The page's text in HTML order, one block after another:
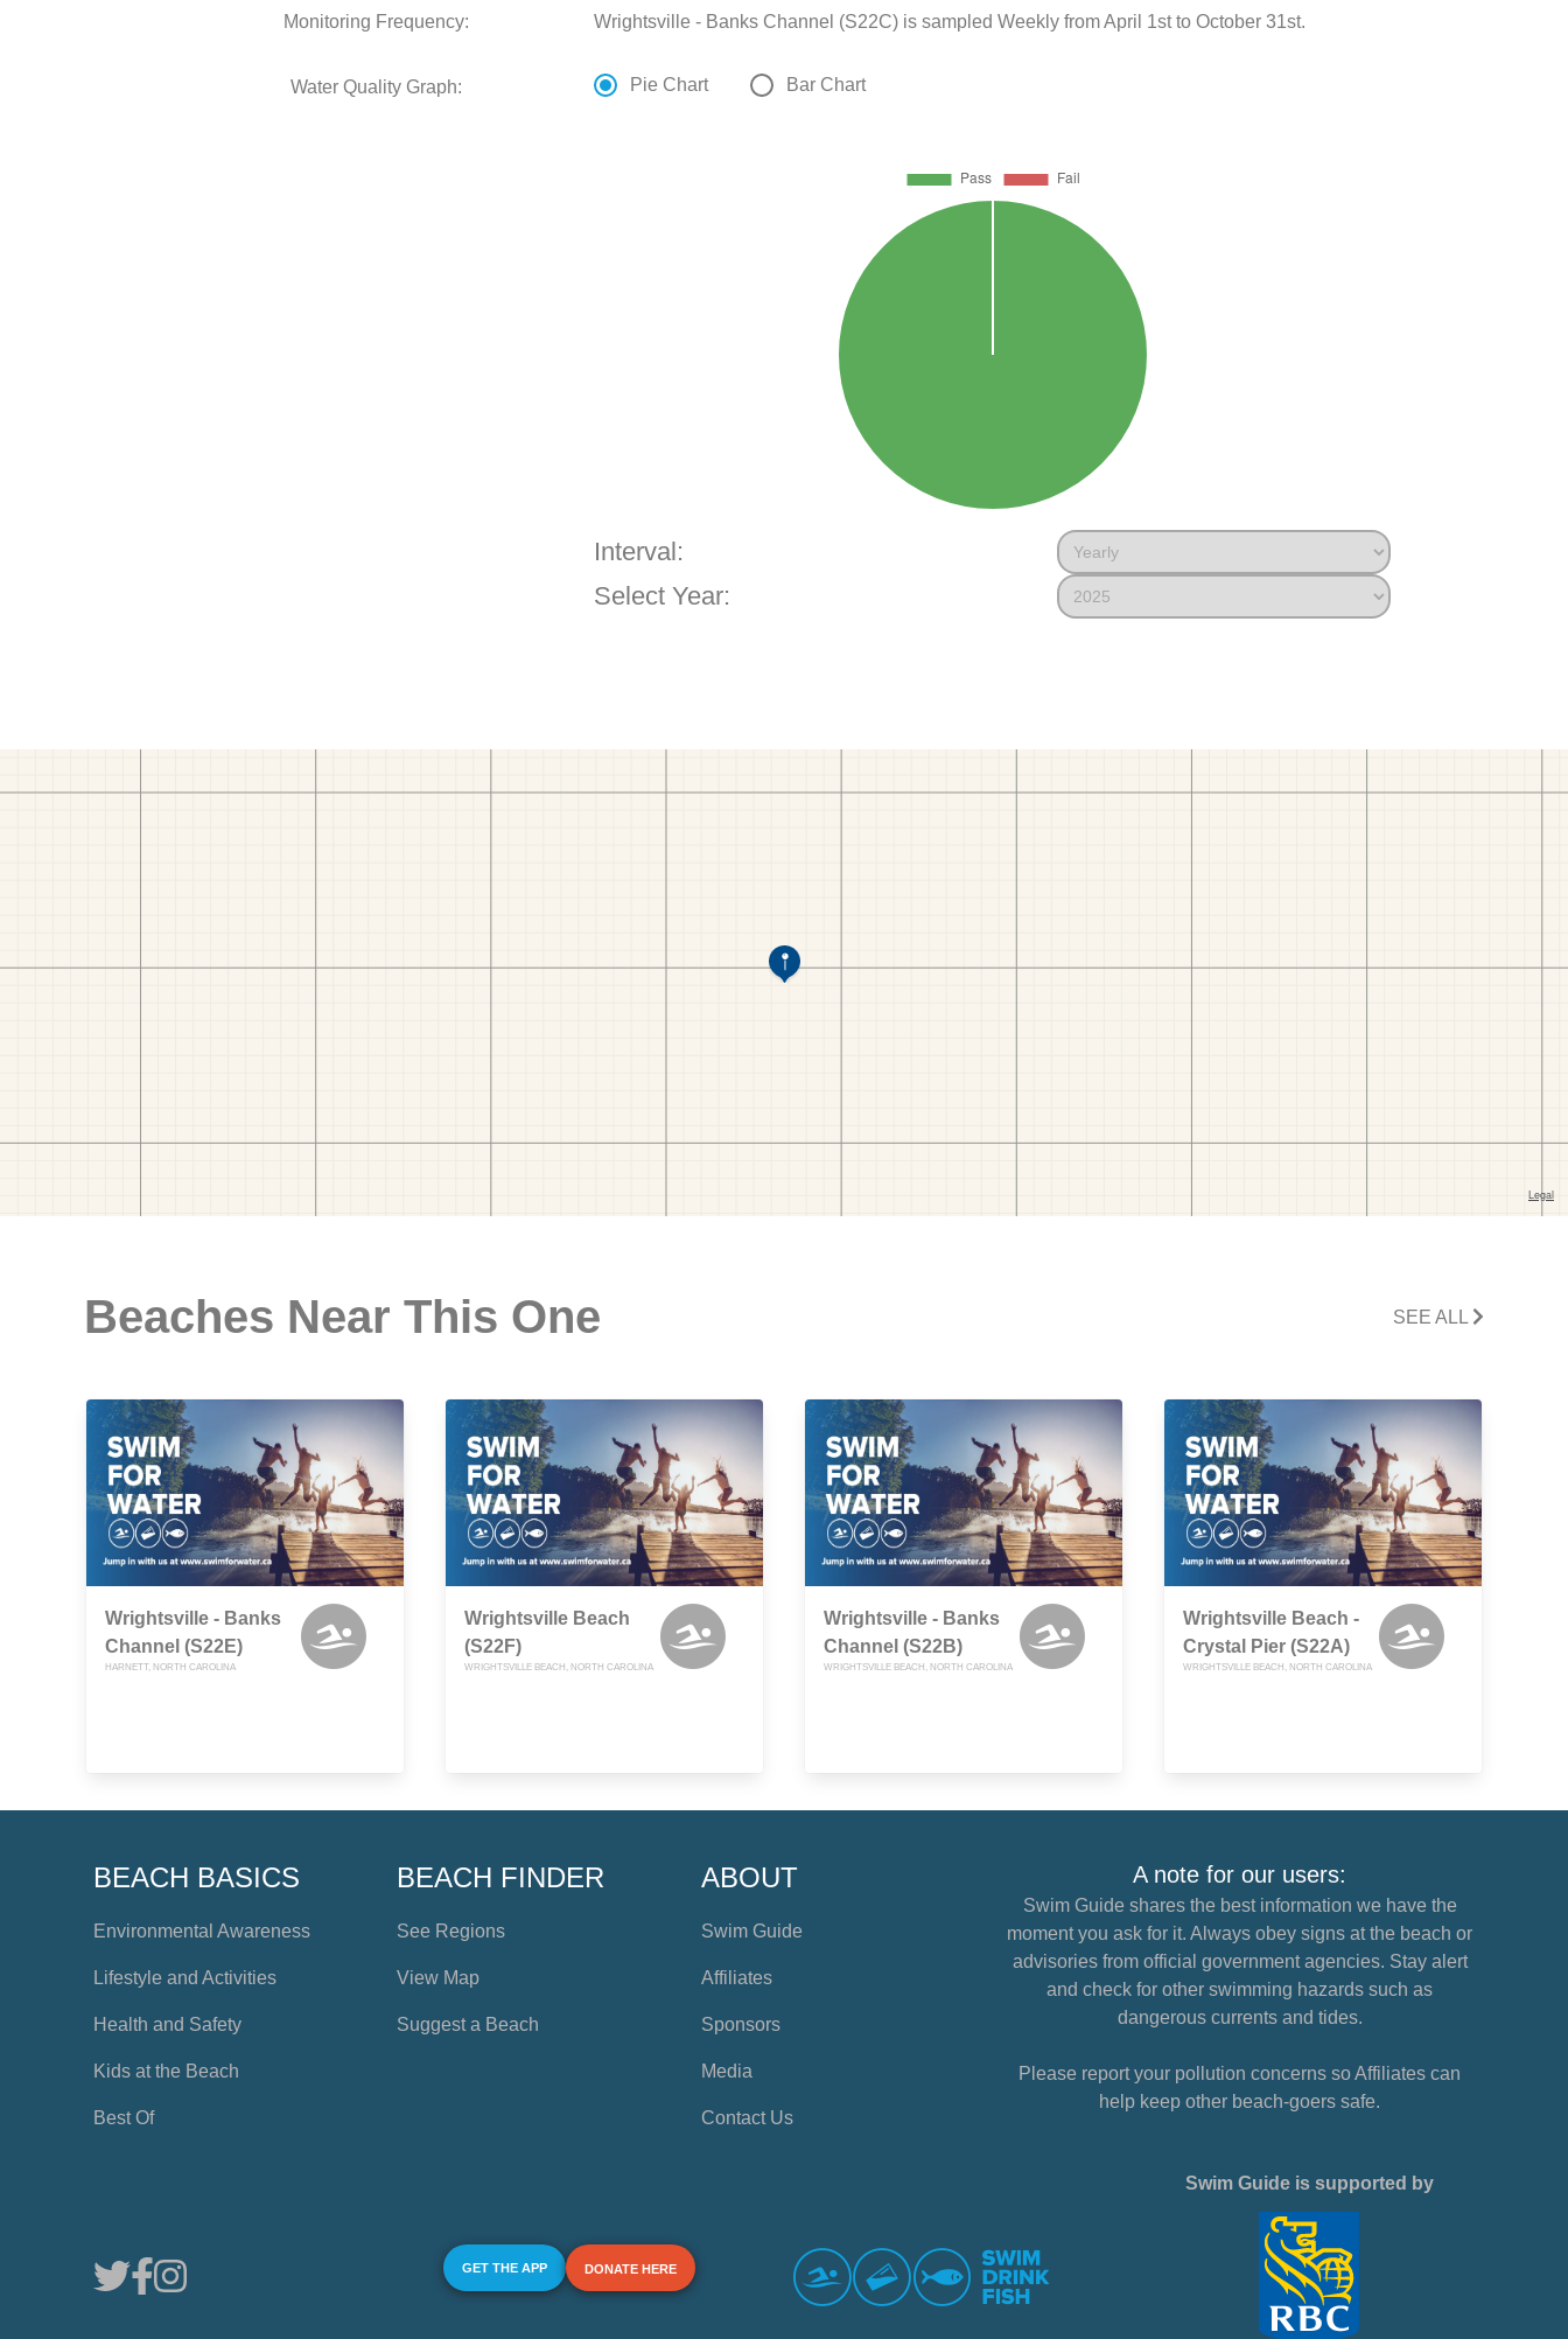
Monitoring Frequency: Wrightsville - Banks Channel (S22C) is sampled Weekly from April 1st to October 31st.
Water Quality Graph: Pie Chart Bar Chart
Interval:
Select Year:
Beaches Near This One SEE ALL
Wrightsville - Banks
Channel (S22E)
HARNETT, NORTH CAROLINA
Wrightsville Beach
(S22F)
WRIGHTSVILLE BEACH, NORTH CAROLINA
Wrightsville - Banks
Channel (S22B)
WRIGHTSVILLE BEACH, NORTH CAROLINA
Wrightsville Beach -
Crystal Pier (S22A)
WRIGHTSVILLE BEACH, NORTH CAROLINA
BEACH BASICS
Environmental Awareness
Lifestyle and Activities
Health and Safety
Kids at the Beach
Best Of
BEACH FINDER
See Regions
View Map
Suggest a Beach
ABOUT
Swim Guide
Affiliates
Sponsors
Media
Contact Us
A note for our users:
Swim Guide shares the best information we have the
moment you ask for it. Always obey signs at the beach or
advisories from official government agencies. Stay alert
and check for other swimming hazards such as
dangerous currents and tides.
Please report your pollution concerns so Affiliates can
help keep other beach-goers safe.
GET THE APP DONATE HERE
Swim Guide is supported by